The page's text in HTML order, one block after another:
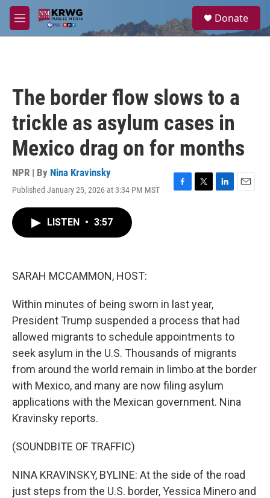
Skip to main content
M
e
a
Donate
The border flow slows to a
trickle as asylum cases in
Mexico drag on for months
NPR | By Nina Kravinsky
Published January 25, 2026 at 3:34 PM MST
F
T
L
E
LISTEN • 3:57
SARAH MCCAMMON, HOST:
Within minutes of being sworn in last year,
President Trump suspended a process that had
allowed migrants to schedule appointments to
seek asylum in the U.S. Thousands of migrants
from around the world remain in limbo at the border
with Mexico, and many are now filing asylum
applications with the Mexican government. Nina
Kravinsky reports.
(SOUNDBITE OF TRAFFIC)
NINA KRAVINSKY, BYLINE: At the side of the road
just steps from the U.S. border, Yessica Minero and